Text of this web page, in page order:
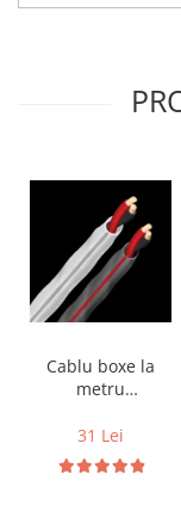
Cablu boxe la
metru
DB 16/2,
conductor cupru
LGC
31 Lei